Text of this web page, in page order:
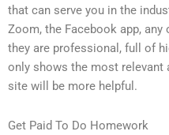
that can serve you in the
Zoom, the Facebook app,
they are professional, full of
only shows the most relevant
site will be more helpful.
Get Paid To Do Homework